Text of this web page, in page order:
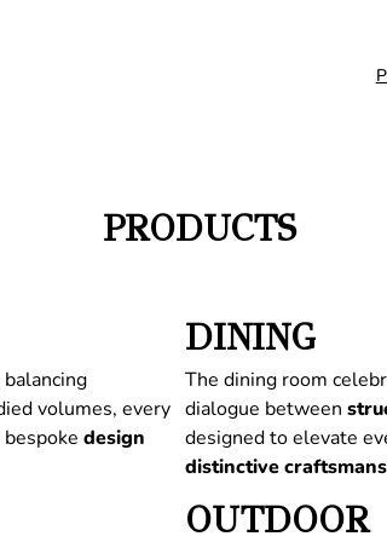
PRODUCTS
volumes, every
bespokedesign
DINING
The dining room
dialogue between
designed to elevate
distinctive
OUTDOOR